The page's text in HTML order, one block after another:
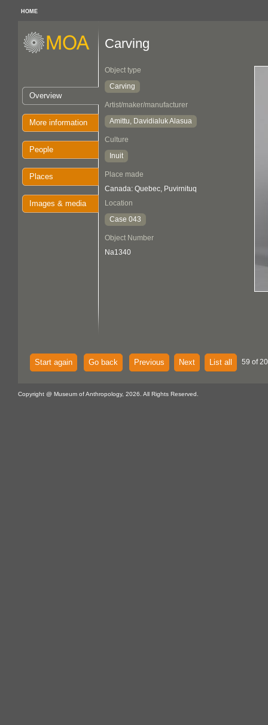
HOME
Overview
More information
People
Places
Images & media
Carving
Object type
Carving
Artist/maker/manufacturer
Amittu, Davidialuk Alasua
Culture
Inuit
Place made
Canada: Quebec, Puvirnituq
Location
Case 043
Object Number
Na1340
Start again Go back Previous Next List all 59 of
Copyright @ Museum of Anthropology, 2026. All Rights Reserved.